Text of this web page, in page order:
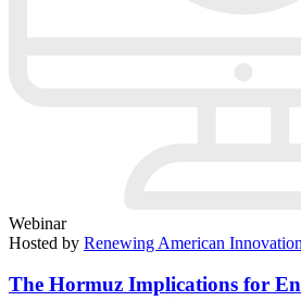
Webinar
Hosted by Renewing American Innovation
The Hormuz Implications for